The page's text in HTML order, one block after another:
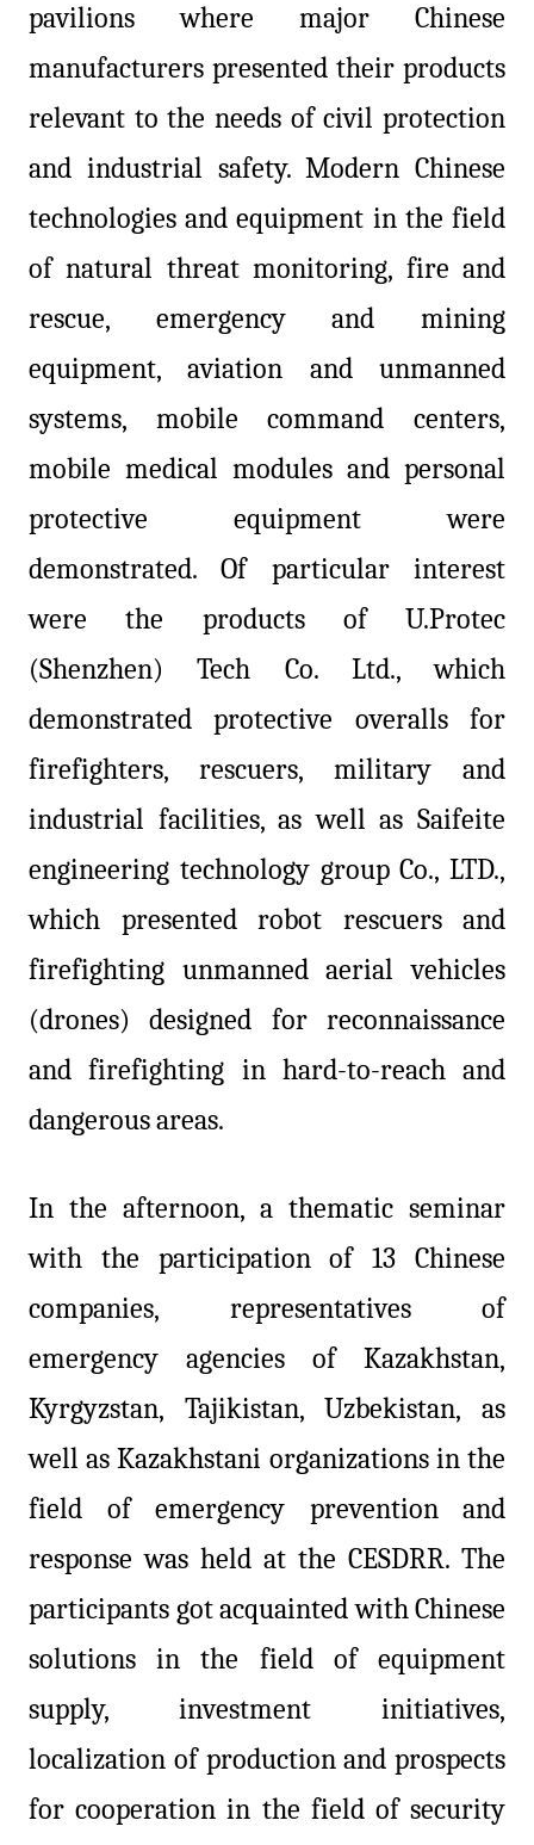
pavilions where major Chinese
manufacturers presented their products
relevant to the needs of civil protection
and industrial safety. Modern Chinese
technologies and equipment in the field
of natural threat monitoring, fire and
rescue, emergency and mining
equipment, aviation and unmanned
systems, mobile command centers,
mobile medical modules and personal
protective equipment were
demonstrated. Of particular interest
were the products of U.Protec
(Shenzhen) Tech Co. Ltd., which
demonstrated protective overalls for
firefighters, rescuers, military and
industrial facilities, as well as Saifeite
engineering technology group Co., LTD.,
which presented robot rescuers and
firefighting unmanned aerial vehicles
(drones) designed for reconnaissance
and firefighting in hard-to-reach and
dangerous areas.
In the afternoon, a thematic seminar
with the participation of 13 Chinese
companies, representatives of
emergency agencies of Kazakhstan,
Kyrgyzstan, Tajikistan, Uzbekistan, as
well as Kazakhstani organizations in the
field of emergency prevention and
response was held at the CESDRR. The
participants got acquainted with Chinese
solutions in the field of equipment
supply, investment initiatives,
localization of production and prospects
for cooperation in the field of security